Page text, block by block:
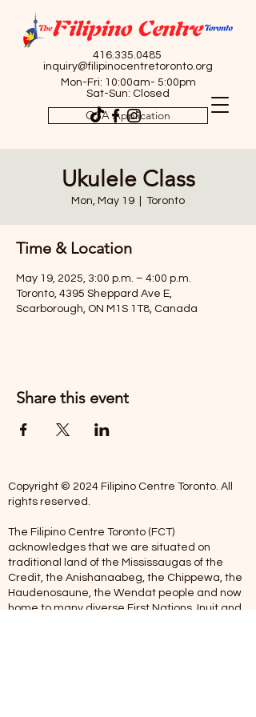
416.335.0485
inquiry@filipinocentretoronto.org
Mon-Fri: 10:00am- 5:00pm
Sat-Sun: Closed
OSA Application
Ukulele Class
Mon, May 19 Toronto
Time & Location
May 19, 2025, 3:00 p.m. – 4:00 p.m.
Toronto, 4395 Sheppard Ave E,
Scarborough, ON M1S 1T8, Canada
Share this event
Copyright © 2024 Filipino Centre Toronto. All
rights reserved.
The Filipino Centre Toronto (FCT)
acknowledges that we are situated on
traditional land of the Mississaugas of the
Credit, the Anishanaabeg, the Chippewa, the
Haudenosaune, the Wendat people and now
home to many diverse First Nations, Inuit and